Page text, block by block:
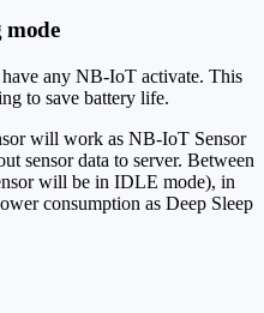
mode
have any NB-IoT activate. This
to save battery life.
will work as NB-IoT Sensor
sensor data to server. Between
will be in IDLE mode), in
consumption as Deep Sleep